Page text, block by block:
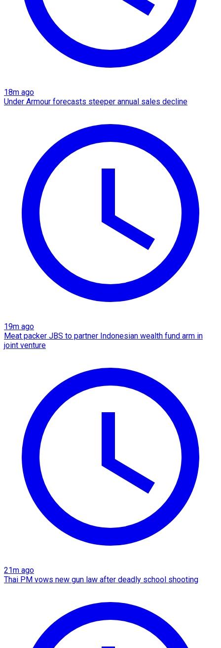
18m ago
Under Armour forecasts steeper annual sales decline
19m ago
Meat packer JBS to partner Indonesian wealth fund arm in
joint venture
21m ago
Thai PM vows new gun law after deadly school shooting